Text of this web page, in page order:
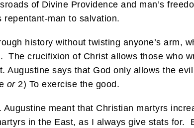
of Divine Providence and man’s
repentant-man to salvation.
history without twisting anyone’s arm,
The crucifixion of Christ allows those who
Augustine says that God only allows the
or2) To exercise the good.
Augustine meant that Christian martyrs
in the East, as I always give stats for.